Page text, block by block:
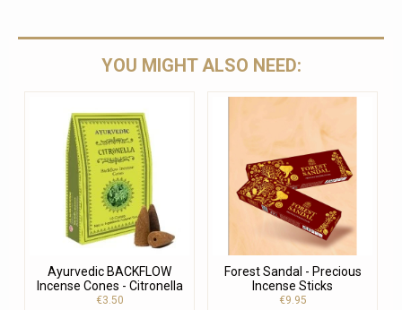
YOU MIGHT ALSO NEED:
Ayurvedic BACKFLOW
Incense Cones - Citronella
€3.50
Forest Sandal - Precious
Incense Sticks
€9.95